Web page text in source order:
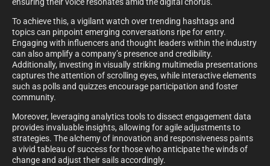
ensuring their voice resonates amid the digital chorus.
To achieve this, a vigilant watch over trending hashtags and
topics can pinpoint emerging conversations ripe for entry.
Engaging with influencers and thought leaders within the industry
can also amplify a company’s presence and credibility.
Additionally, investing in visually striking multimedia presentations
captures the attention of scrolling eyes, while interactive elements
such as polls and quizzes encourage participation and foster
community.
Moreover, leveraging analytics tools to dissect engagement data
provides invaluable insights, allowing for agile adjustments to
strategies. The alchemy of innovation and responsiveness paints
a vivid tableau of success for those who anticipate the winds of
change and adjust their sails accordingly.